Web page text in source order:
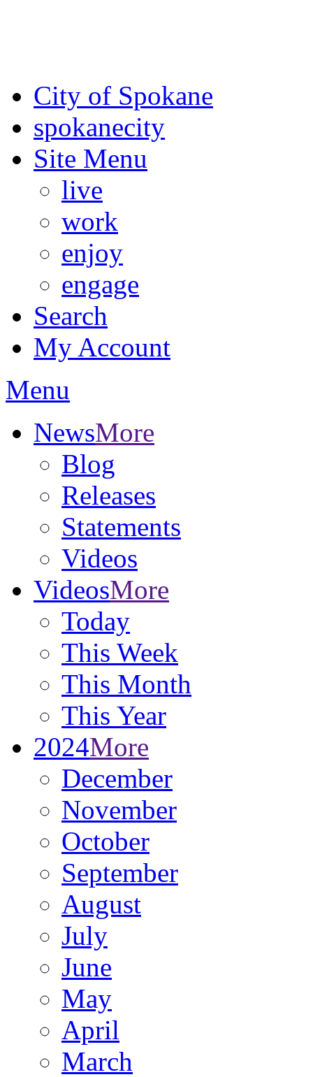
City of Spokane
spokanecity
Site Menu
live
work
enjoy
engage
Search
My Account
Menu
NewsMore
Blog
Releases
Statements
Videos
VideosMore
Today
This Week
This Month
This Year
2024More
December
November
October
September
August
July
June
May
April
March